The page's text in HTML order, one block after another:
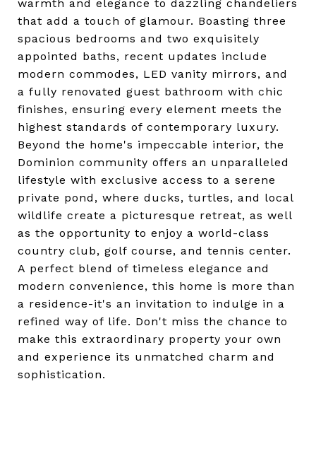
warmth and elegance to dazzling chandeliers
that add a touch of glamour. Boasting three
spacious bedrooms and two exquisitely
appointed baths, recent updates include
modern commodes, LED vanity mirrors, and
a fully renovated guest bathroom with chic
finishes, ensuring every element meets the
highest standards of contemporary luxury.
Beyond the home's impeccable interior, the
Dominion community offers an unparalleled
lifestyle with exclusive access to a serene
private pond, where ducks, turtles, and local
wildlife create a picturesque retreat, as well
as the opportunity to enjoy a world-class
country club, golf course, and tennis center.
A perfect blend of timeless elegance and
modern convenience, this home is more than
a residence-it's an invitation to indulge in a
refined way of life. Don't miss the chance to
make this extraordinary property your own
and experience its unmatched charm and
sophistication.